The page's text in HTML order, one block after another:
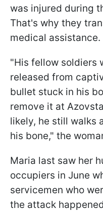
was injured during
That's why they
medical assistance.
"His fellow soldiers
released from
bullet stuck in his
remove it at
likely, he still walks
his bone," the
Maria last saw her
occupiers in June
servicemen who
the attack